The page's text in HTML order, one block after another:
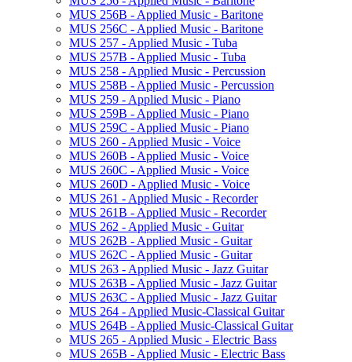
MUS 256B -​ Applied Music -​ Baritone
MUS 256C -​ Applied Music -​ Baritone
MUS 257 -​ Applied Music -​ Tuba
MUS 257B -​ Applied Music -​ Tuba
MUS 258 -​ Applied Music -​ Percussion
MUS 258B -​ Applied Music -​ Percussion
MUS 259 -​ Applied Music -​ Piano
MUS 259B -​ Applied Music -​ Piano
MUS 259C -​ Applied Music -​ Piano
MUS 260 -​ Applied Music -​ Voice
MUS 260B -​ Applied Music -​ Voice
MUS 260C -​ Applied Music -​ Voice
MUS 260D -​ Applied Music -​ Voice
MUS 261 -​ Applied Music -​ Recorder
MUS 261B -​ Applied Music -​ Recorder
MUS 262 -​ Applied Music -​ Guitar
MUS 262B -​ Applied Music -​ Guitar
MUS 262C -​ Applied Music -​ Guitar
MUS 263 -​ Applied Music -​ Jazz Guitar
MUS 263B -​ Applied Music -​ Jazz Guitar
MUS 263C -​ Applied Music -​ Jazz Guitar
MUS 264 -​ Applied Music-​Classical Guitar
MUS 264B -​ Applied Music-​Classical Guitar
MUS 265 -​ Applied Music -​ Electric Bass
MUS 265B -​ Applied Music -​ Electric Bass